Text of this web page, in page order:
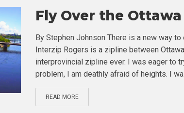
Fly Over the Ottawa
By Stephen Johnson There is a new way
Interzip Rogers is a zipline between
interprovincial zipline ever. I was eager to
problem, I am deathly afraid of heights. I
READ MORE